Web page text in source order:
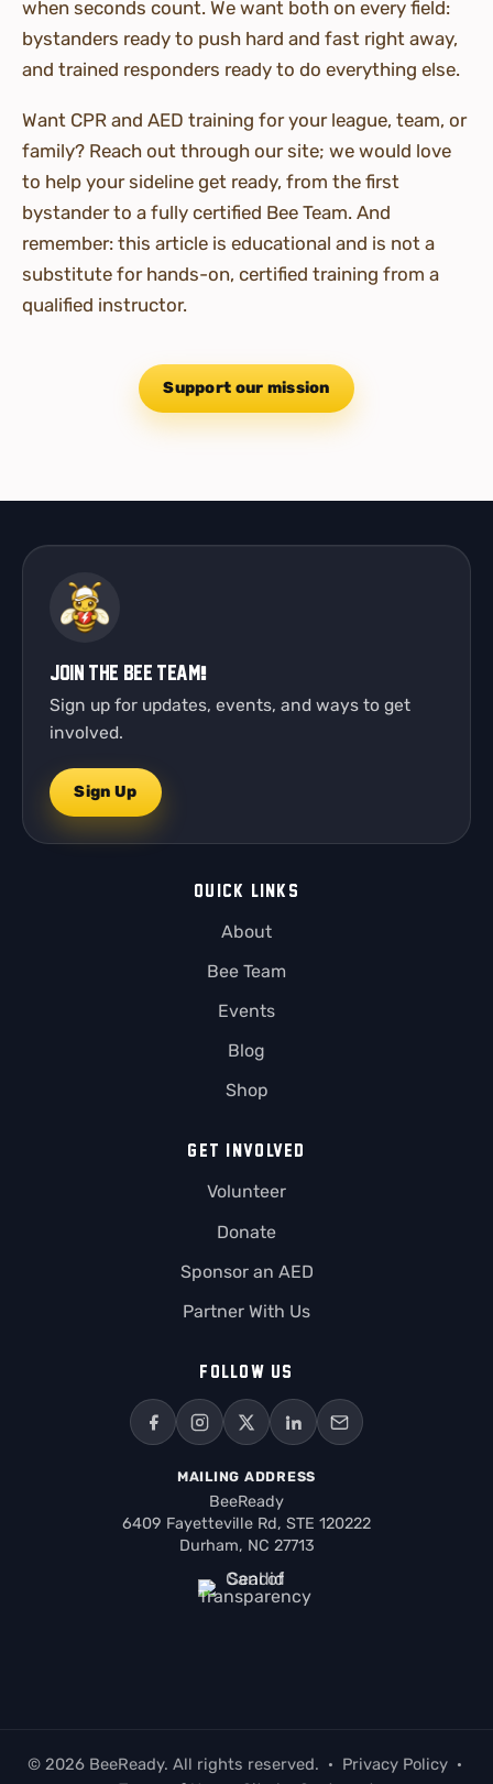
when seconds count. We want both on every field:
bystanders ready to push hard and fast right away,
and trained responders ready to do everything else.
Want CPR and AED training for your league, team, or
family? Reach out through our site; we would love
to help your sideline get ready, from the first
bystander to a fully certified Bee Team. And
remember: this article is educational and is not a
substitute for hands-on, certified training from a
qualified instructor.
Support our mission
Join the Bee Team!
Sign up for updates, events, and ways to get
involved.
Sign Up
QUICK LINKS
About
Bee Team
Events
Blog
Shop
GET INVOLVED
Volunteer
Donate
Sponsor an AED
Partner With Us
FOLLOW US
MAILING ADDRESS
BeeReady
6409 Fayetteville Rd, STE 120222
Durham, NC 27713
© 2026 BeeReady. All rights reserved. · Privacy Policy·